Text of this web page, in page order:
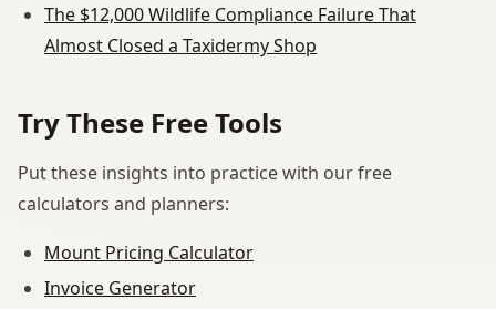
The $12,000 Wildlife Compliance Failure That
Almost Closed a Taxidermy Shop
Try These Free Tools
Put these insights into practice with our free
calculators and planners:
Mount Pricing Calculator
Invoice Generator